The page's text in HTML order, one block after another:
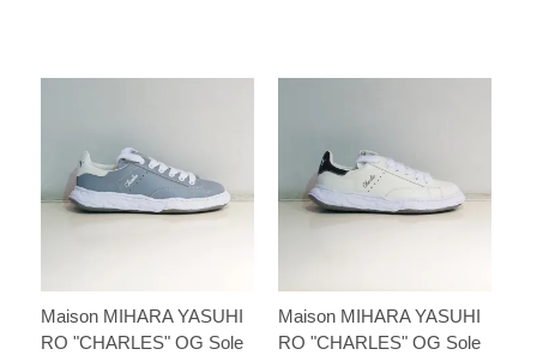
Maison MIHARA YASUHI
RO "CHARLES" OG Sole
Maison MIHARA YASUHI
RO "CHARLES" OG Sole